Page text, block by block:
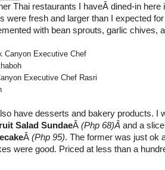
Thai restaurants I haveÂ dined-in here
were fresh and larger than I expected
with bean sprouts, garlic chives,
Executive Chef Rasri
have desserts and bakery products. I
Salad SundaeÂ (Php 68)Â and a
Â (Php 95). The former was just ok
were good. Priced at less than a